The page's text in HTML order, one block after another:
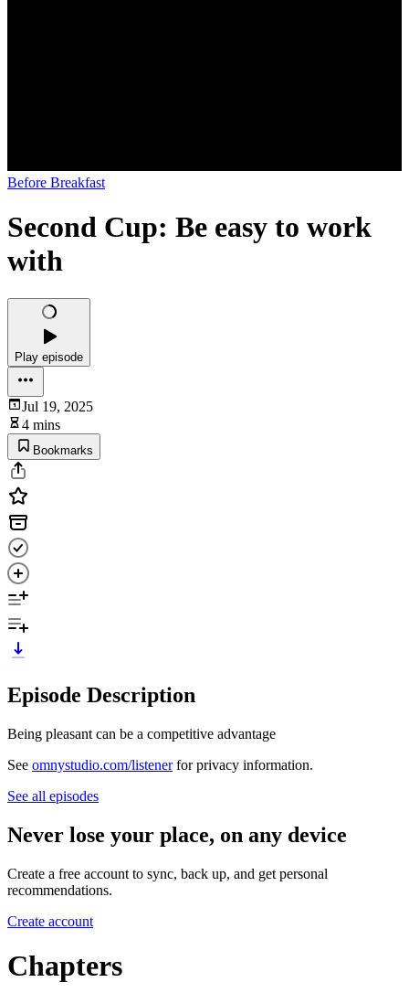
Before Breakfast
Second Cup: Be easy to work
with
Play episode
Jul 19, 2025
4 mins
Bookmarks
Episode Description
Being pleasant can be a competitive advantage
See omnystudio.com/listenerfor privacy information.
See all episodes
Never lose your place, on any device
Create a free account to sync, back up, and get personal
recommendations.
Create account
Chapters